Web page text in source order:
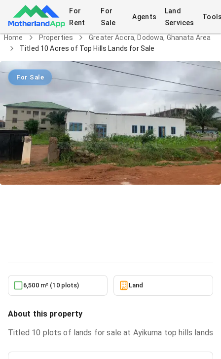
For
Rent
For
Sale
Agents
Land
Services
Home Properties
Greater Accra, Dodowa, Ghanata Area
Titled 10 Acres of Top Hills Lands for Sale
For Sale
6,500 m² (10 plots) Land
About this property
Titled 10 plots of lands for sale at Ayikuma top hills lands